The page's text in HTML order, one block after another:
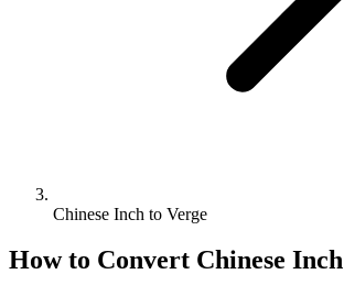
Chinese Inch to Verge
How to Convert Chinese Inch